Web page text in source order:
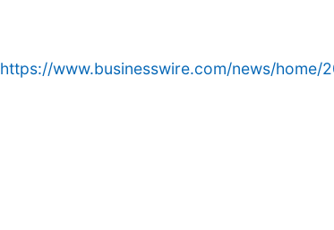
https://www.businesswire.com/news/home/